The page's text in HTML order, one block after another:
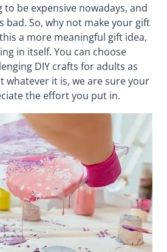
to be expensive nowadays, and
bad. So, why not make your gift
a more meaningful gift idea,
in itself. You can choose
DIY crafts for adults as
whatever it is, we are sure your
the effort you put in.